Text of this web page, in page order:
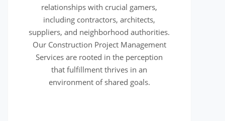
relationships with crucial gamers,
including contractors, architects,
suppliers, and neighborhood authorities.
Our Construction Project Management
Services are rooted in the perception
that fulfillment thrives in an
environment of shared goals.